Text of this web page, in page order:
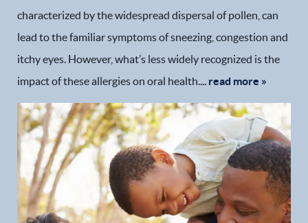
characterized by the widespread dispersal of pollen, can
lead to the familiar symptoms of sneezing, congestion and
itchy eyes. However, what’s less widely recognized is the
impact of these allergies on oral health.... read more »